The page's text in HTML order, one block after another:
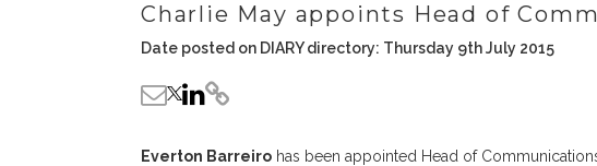
Charlie May appoints Head of
Date posted on DIARY directory: Thursday 9th July 2015
Everton Barreiro has been appointed Head of